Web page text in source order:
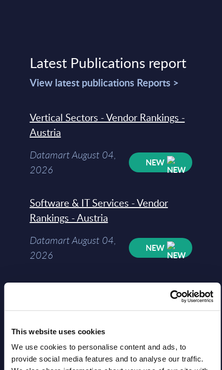
This website uses cookies
We use cookies to personalise content and ads, to
provide social media features and to analyse our traffic.
Latest Publications report
View latest publications Reports >
Vertical Sectors - Vendor Rankings -
Austria
Datamart August 04,
2026
NEW
Software & IT Services - Vendor
Rankings - Austria
Datamart August 04,
2026
NEW
Software & IT Services (incl. sub-
Countries
Datamart August 04,
NEW